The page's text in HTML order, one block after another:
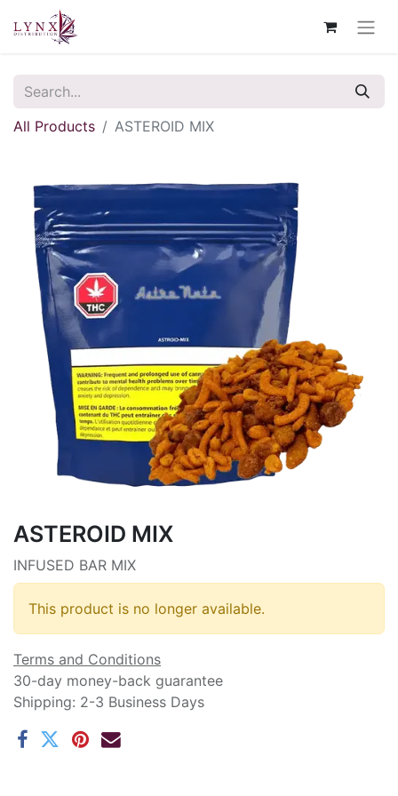
All Products ASTEROID MIX
ASTEROID MIX
INFUSED BAR MIX
This product is no longer available.
Terms and Conditions
30-day money-back guarantee
Shipping: 2-3 Business Days